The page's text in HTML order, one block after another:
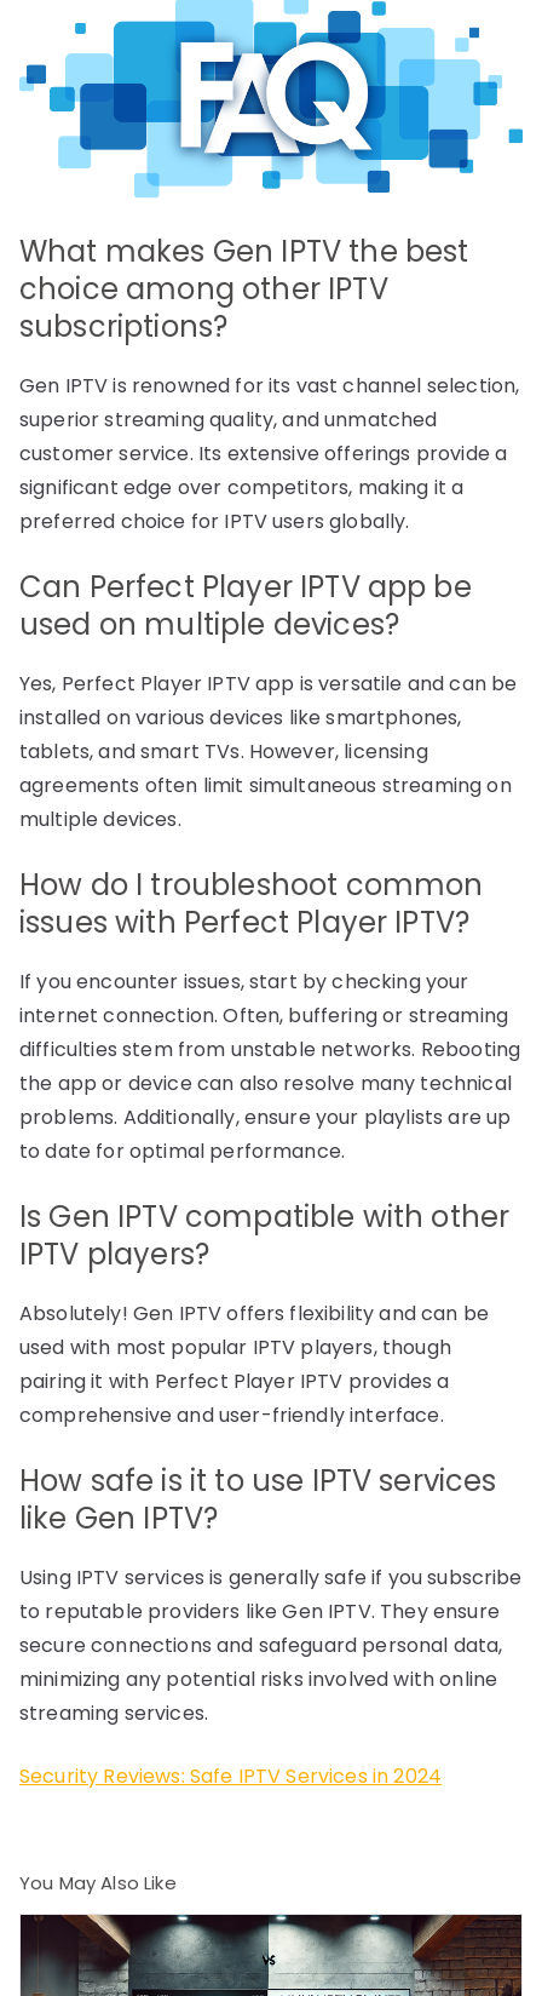
What makes Gen IPTV the best
choice among other IPTV
subscriptions?
Gen IPTV is renowned for its vast channel selection,
superior streaming quality, and unmatched
customer service. Its extensive offerings provide a
significant edge over competitors, making it a
preferred choice for IPTV users globally.
Can Perfect Player IPTV app be
used on multiple devices?
Yes, Perfect Player IPTV app is versatile and can be
installed on various devices like smartphones,
tablets, and smart TVs. However, licensing
agreements often limit simultaneous streaming on
multiple devices.
How do I troubleshoot common
issues with Perfect Player IPTV?
If you encounter issues, start by checking your
internet connection. Often, buffering or streaming
difficulties stem from unstable networks. Rebooting
the app or device can also resolve many technical
problems. Additionally, ensure your playlists are up
to date for optimal performance.
Is Gen IPTV compatible with other
IPTV players?
Absolutely! Gen IPTV offers flexibility and can be
used with most popular IPTV players, though
pairing it with Perfect Player IPTV provides a
comprehensive and user-friendly interface.
How safe is it to use IPTV services
like Gen IPTV?
Using IPTV services is generally safe if you subscribe
to reputable providers like Gen IPTV. They ensure
secure connections and safeguard personal data,
minimizing any potential risks involved with online
streaming services.
Security Reviews: Safe IPTV Services in 2024
You May Also Like